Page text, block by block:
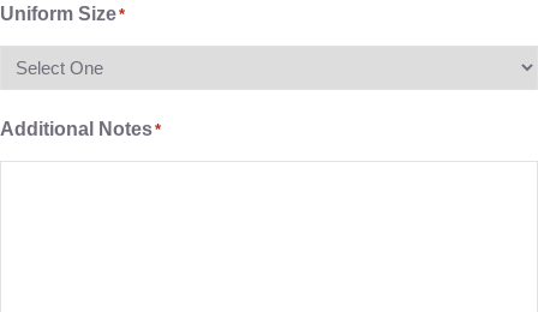
Uniform Size*
Additional Notes*